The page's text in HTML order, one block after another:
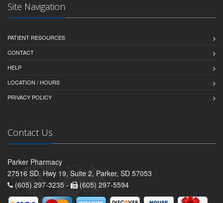
Site Navigation
PATIENT RESOURCES
CONTACT
HELP
LOCATION / HOURS
PRIVACY POLICY
Contact Us
Parker Pharmacy
27516 SD. Hwy 19, Suite 2, Parker, SD 57053
(605) 297-3235 -
(605) 297-5594